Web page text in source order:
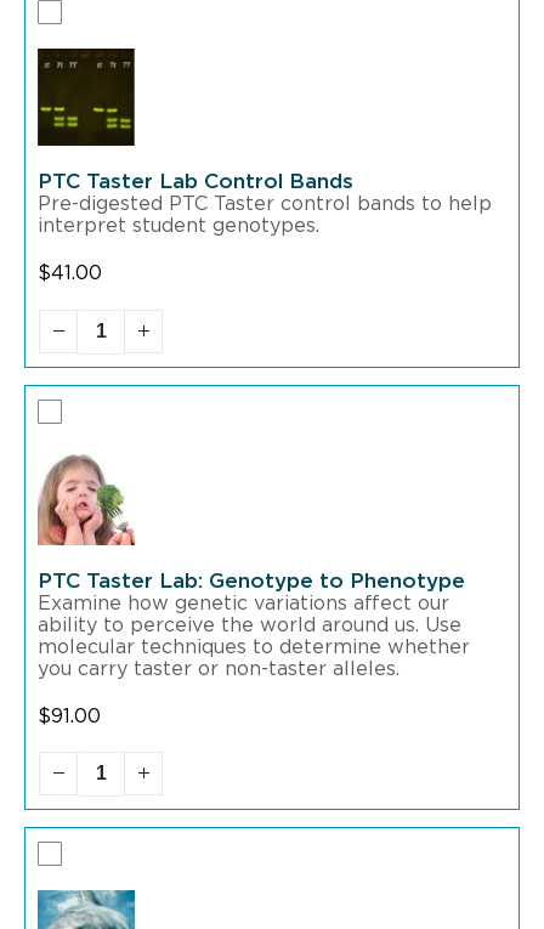
PTC Taster Lab Control Bands
Pre-digested PTC Taster control bands to help
interpret student genotypes.
$41.00
PTC Taster Lab: Genotype to Phenotype
Examine how genetic variations affect our
ability to perceive the world around us. Use
molecular techniques to determine whether
you carry taster or non-taster alleles.
$91.00